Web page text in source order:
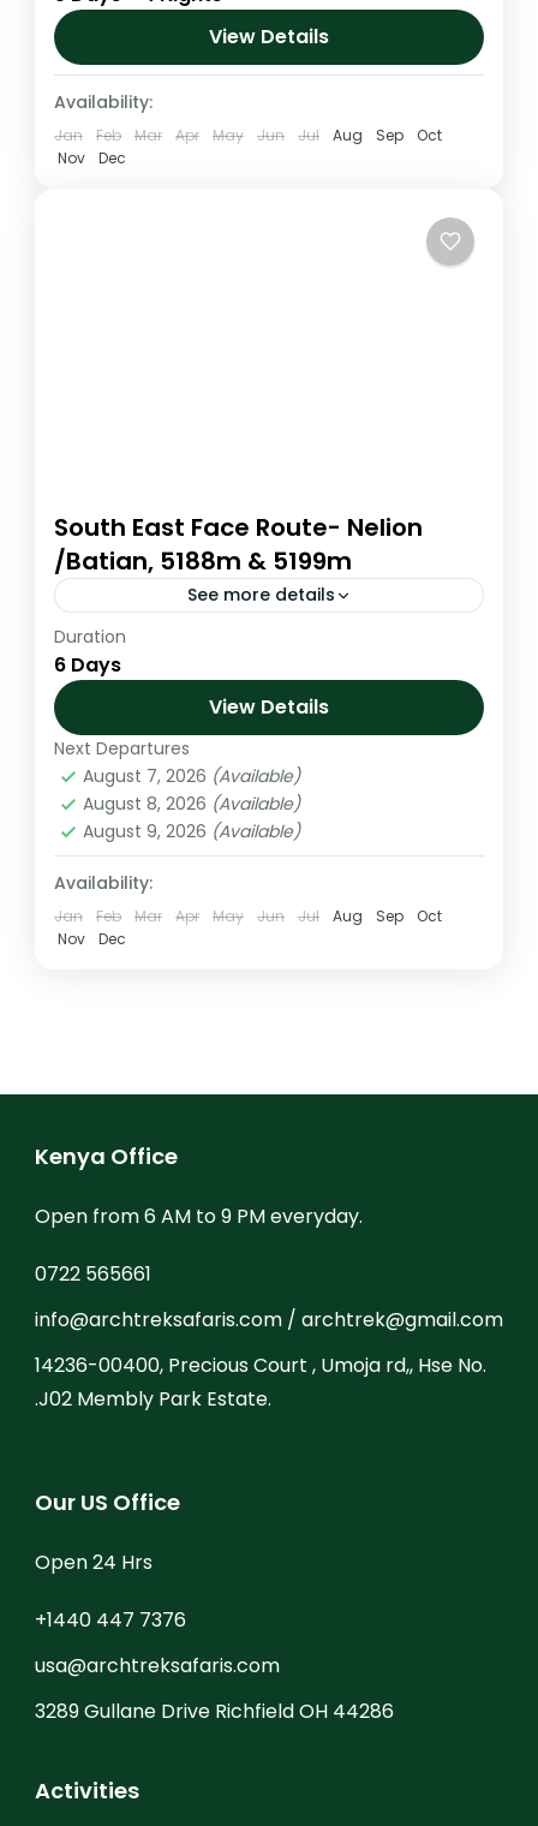
area. It is the driest route up the mountain
and the walk...
1 Person
View Details
Availability:
Jan Feb Mar Apr May Jun Jul Aug Sep
Oct
Nov
Dec
South East Face Route- Nelion
/Batian, 5188m & 5199m
See more details
to be updatedto be updatedto be
updatedto be updatedto be updatedto be
updatedto be updatedto be updatedto be
updatedto be updatedto be updatedto be
updatedto...
Kenya,Mt. Kenya
Duration
6 Days
View Details
Next Departures
August 7, 2026 (Available)
August 8, 2026 (Available)
August 9, 2026 (Available)
Availability:
Jan Feb Mar Apr May Jun Jul Aug Sep
Oct
Nov
Dec
Kenya Office
Open from 6 AM to 9 PM everyday.
0722 565661
info@archtreksafaris.com / archtrek@gmail.com
14236-00400, Precious Court , Umoja rd,, Hse No.
.J02 Membly Park Estate.
Our US Office
Open 24 Hrs
+1440 447 7376
usa@archtreksafaris.com
3289 Gullane Drive Richfield OH 44286
Activities